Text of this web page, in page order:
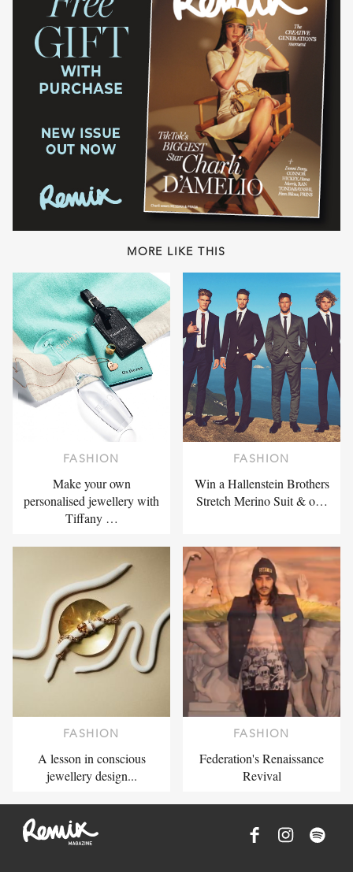
MORE LIKE THIS
FASHION
Make your own
personalised jewellery with
Tiffany …
FASHION
Win a Hallenstein Brothers
Stretch Merino Suit & o…
FASHION
A lesson in conscious
jewellery design...
FASHION
Federation's Renaissance
Revival